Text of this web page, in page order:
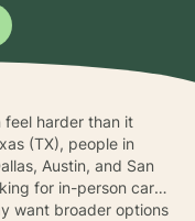
feel harder than it
(TX), people in
Austin, and San
for in-person care,
want broader options